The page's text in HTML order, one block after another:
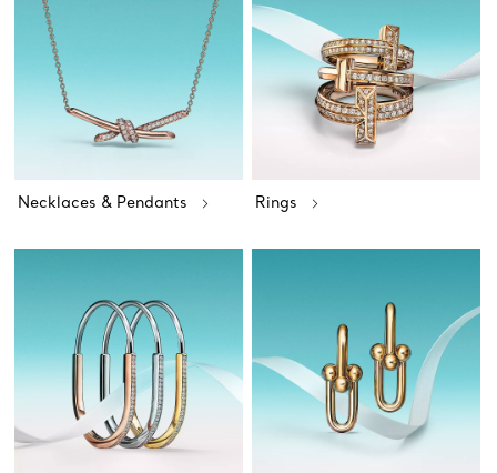
Necklaces & Pendants Rings